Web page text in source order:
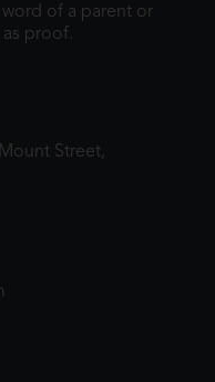
of a parent or
proof.
Street,